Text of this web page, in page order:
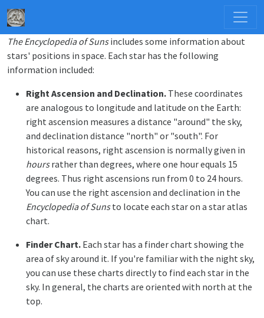
The Encyclopedia of Sunsincludes some information about
stars' positions in space. Each star has the following
information included:
Right Ascension and Declination. These coordinates
are analogous to longitude and latitude on the Earth:
right ascension measures a distance "around" the sky,
and declination distance "north" or "south". For
historical reasons, right ascension is normally given in
hoursrather than degrees, where one hour equals 15
degrees. Thus right ascensions run from 0 to 24 hours.
You can use the right ascension and declination in the
Encyclopedia of Sunsto locate each star on a star atlas
chart.
Finder Chart. Each star has a finder chart showing the
area of sky around it. If you're familiar with the night sky,
you can use these charts directly to find each star in the
sky. In general, the charts are oriented with north at the
top.